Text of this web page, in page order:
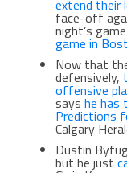
extend their
face-off
night’s
game in
Now that
defensively,
offensive
says he has
Predictions
Calgary
Dustin
but he just